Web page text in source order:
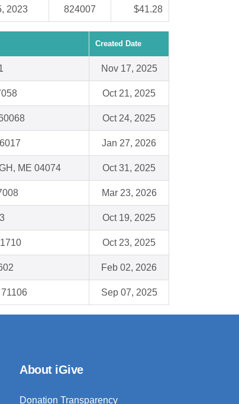
2023 824007 $41.28
Created Date
Nov 17, 2025
Oct 21, 2025
Oct 24, 2025
Jan 27, 2026
ME 04074 Oct 31, 2025
Mar 23, 2026
Oct 19, 2025
Oct 23, 2025
Feb 02, 2026
Sep 07, 2025
About iGive
Donation Transparency